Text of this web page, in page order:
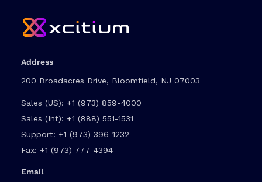
Address
200 Broadacres Drive, Bloomfield, NJ 07003
Sales (US): +1 (973) 859-4000
Sales (Int): +1 (888) 551-1531
Support: +1 (973) 396-1232
Fax: +1 (973) 777-4394
Email